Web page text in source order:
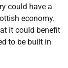
could have a
economy.
it could benefit
to be built in